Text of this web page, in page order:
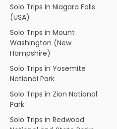
Solo Trips in Niagara Falls
(USA)
Solo Trips in Mount
Washington (New
Hampshire)
Solo Trips in Yosemite
National Park
Solo Trips in Zion National
Park
Solo Trips in Redwood